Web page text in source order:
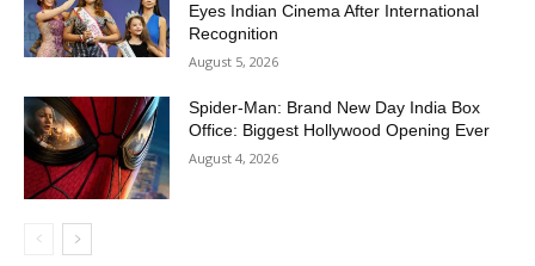
Eyes Indian Cinema After International
Recognition
August 5, 2026
Spider-Man: Brand New Day India Box
Office: Biggest Hollywood Opening Ever
August 4, 2026